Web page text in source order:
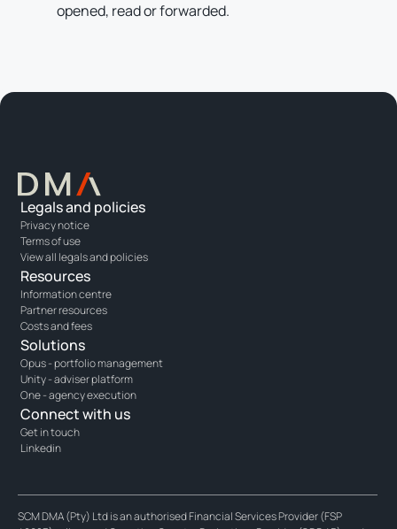
opened, read or forwarded.
Legals and policies
Privacy notice
Terms of use
View all legals and policies
Resources
Information centre
Partner resources
Costs and fees
Solutions
Opus - portfolio management
Unity - adviser platform
One - agency execution
Connect with us
Get in touch
Linkedin
SCM DMA (Pty) Ltd is an authorised Financial Services Provider (FSP